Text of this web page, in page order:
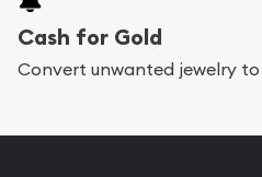
Cash for Gold
Convert unwanted jewelry